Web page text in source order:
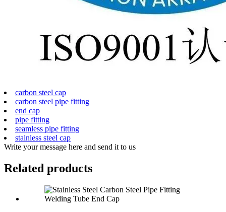
carbon steel cap
carbon steel pipe fitting
end cap
pipe fitting
seamless pipe fitting
stainless steel cap
Write your message here and send it to us
Related products